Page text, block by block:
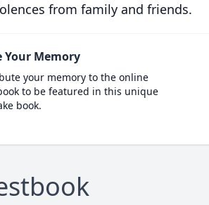
from family and friends.
Your Memory
your memory to the online
to be featured in this unique
book.